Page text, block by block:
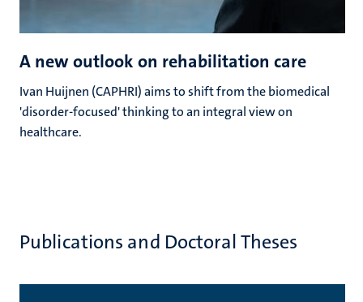
A new outlook on rehabilitation care
Ivan Huijnen (CAPHRI) aims to shift from the biomedical
'disorder-focused' thinking to an integral view on
healthcare.
Publications and Doctoral Theses